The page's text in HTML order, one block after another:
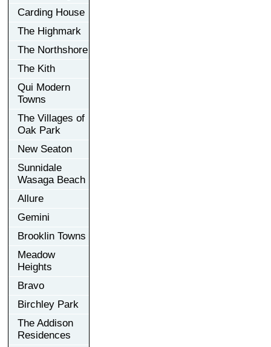
Carding House
The Highmark
The Northshore
The Kith
Qui Modern
Towns
The Villages of
Oak Park
New Seaton
Sunnidale
Wasaga Beach
Allure
Gemini
Brooklin Towns
Meadow
Heights
Bravo
Birchley Park
The Addison
Residences